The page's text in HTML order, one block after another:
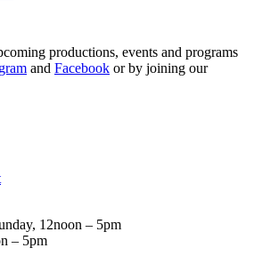
productions, events and programs
and Facebook or by joining our
12noon – 5pm
– 5pm